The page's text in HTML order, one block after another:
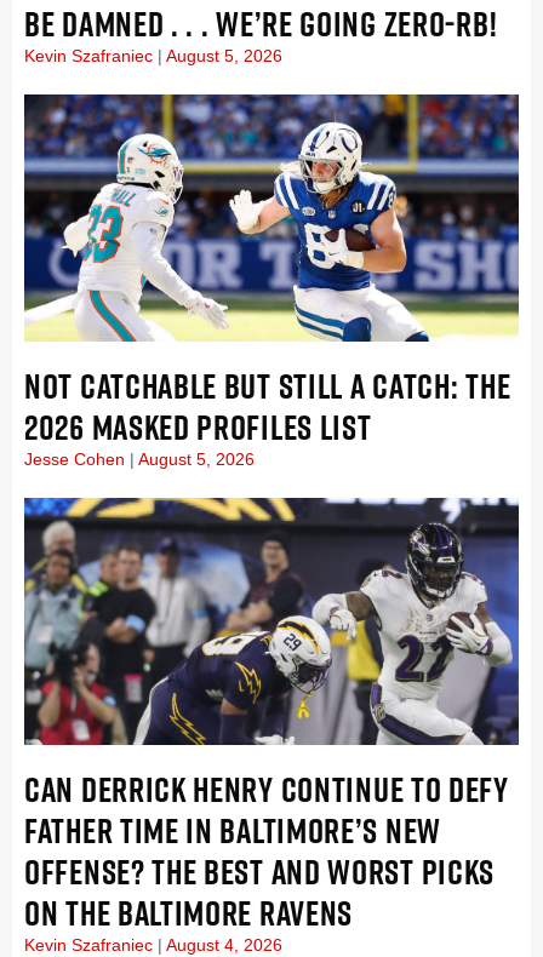
BE DAMNED . . . WE’RE GOING ZERO-RB!
Kevin Szafraniec August 5, 2026
NOT CATCHABLE BUT STILL A CATCH: THE
2026 MASKED PROFILES LIST
Jesse Cohen August 5, 2026
CAN DERRICK HENRY CONTINUE TO DEFY
FATHER TIME IN BALTIMORE’S NEW
OFFENSE? THE BEST AND WORST PICKS
ON THE BALTIMORE RAVENS
Kevin Szafraniec August 4, 2026